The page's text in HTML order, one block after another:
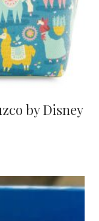
by Disney